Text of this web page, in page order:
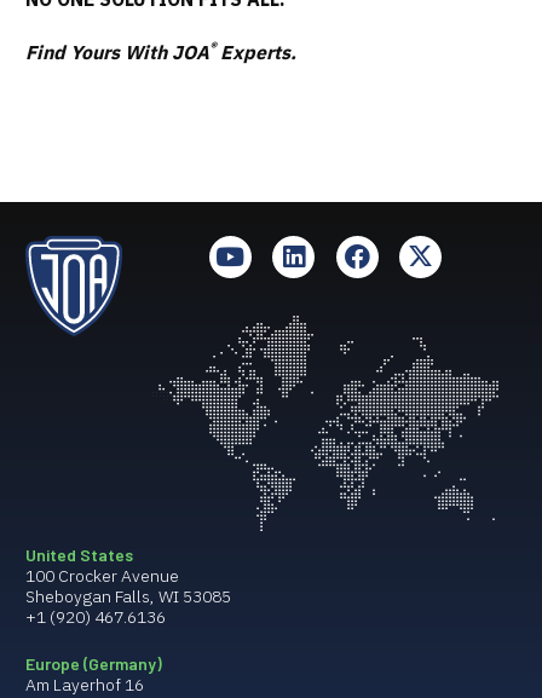
Find Yours With JOA®Experts.
United States
100 Crocker Avenue
Sheboygan Falls, WI 53085
+1 (920) 467.6136
Europe (Germany)
Am Layerhof 16